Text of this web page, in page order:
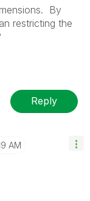
By
restricting the
Reply
AM